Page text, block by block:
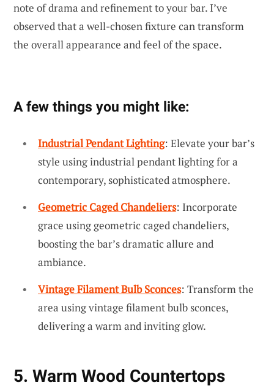
note of drama and refinement to your bar. I’ve
observed that a well-chosen fixture can transform
the overall appearance and feel of the space.
A few things you might like:
Industrial Pendant Lighting: Elevate your bar’s
style using industrial pendant lighting for a
contemporary, sophisticated atmosphere.
Geometric Caged Chandeliers: Incorporate
grace using geometric caged chandeliers,
boosting the bar’s dramatic allure and
ambiance.
Vintage Filament Bulb Sconces: Transform the
area using vintage filament bulb sconces,
delivering a warm and inviting glow.
5. Warm Wood Countertops